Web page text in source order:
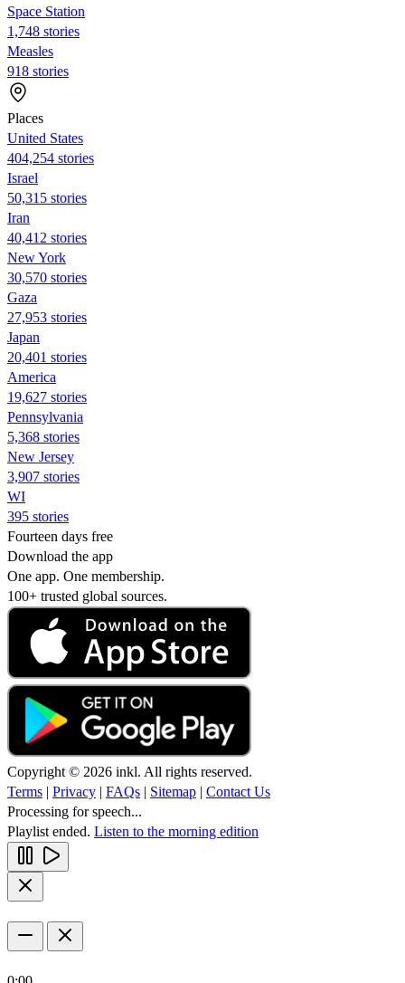
Space Station
1,748 stories
Measles
918 stories
Places
United States
404,254 stories
Israel
50,315 stories
Iran
40,412 stories
New York
30,570 stories
Gaza
27,953 stories
Japan
20,401 stories
America
19,627 stories
Pennsylvania
5,368 stories
New Jersey
3,907 stories
WI
395 stories
Fourteen days free
Download the app
One app. One membership.
100+ trusted global sources.
Copyright © 2026 inkl. All rights reserved.
Terms | Privacy | FAQs | Sitemap | Contact Us
Processing for speech...
Playlist ended. Listen to the morning edition